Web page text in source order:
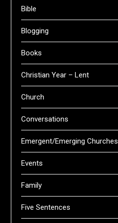
Bible
Blogging
Books
Christian Year – Lent
Church
Conversations
Emergent/Emerging Churches
Events
Family
Five Sentences